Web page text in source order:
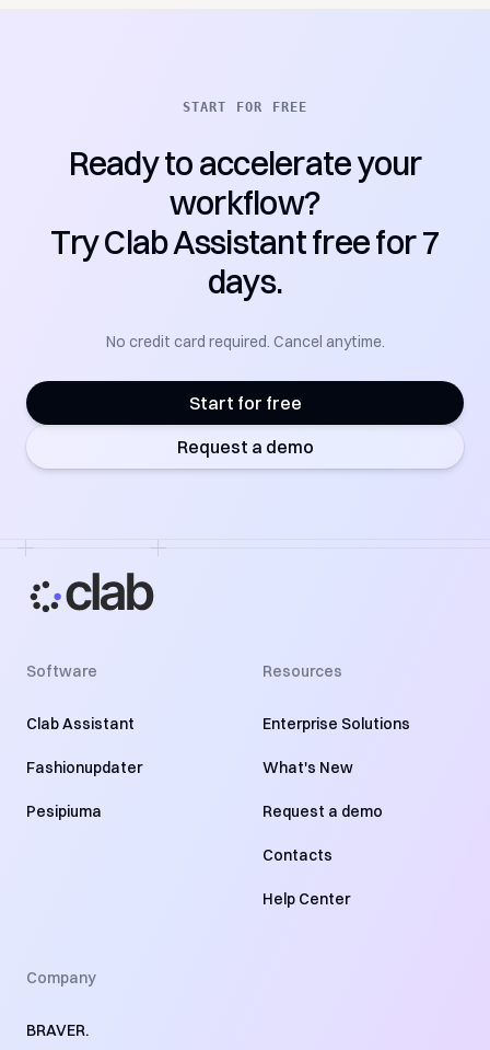
START FOR FREE
Ready to accelerate your
workflow?
Try Clab Assistant free for 7
days.
No credit card required. Cancel anytime.
Start for free
Request a demo
Software
Clab Assistant
Fashionupdater
Pesipiuma
Resources
Enterprise Solutions
What's New
Request a demo
Contacts
Help Center
Company
BRAVER.